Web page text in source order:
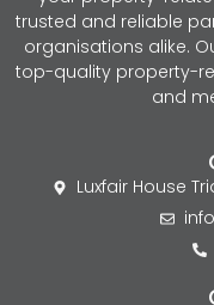
trusted and reliable
organisations alike.
top-quality property-
and
Luxfair House